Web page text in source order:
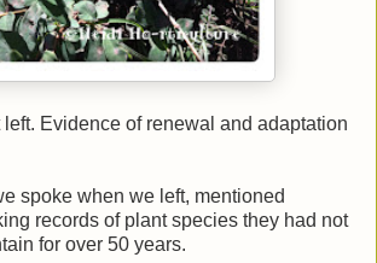
Evidence of renewal and adaptation
spoke when we left, mentioned
records of plant species they had not
for over 50 years.